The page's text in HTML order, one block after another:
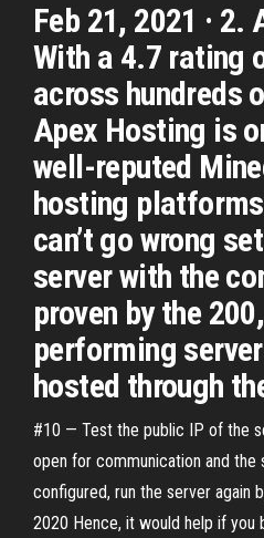
Feb 21, 2021 · 2.
With a 4.7 rating
across hundreds
Apex Hosting is
well-reputed
hosting
can’t go wrong
server with the
proven by the
performing
hosted through
#10 — Test the public IP of the
open for communication and
configured, run the server again
2020 Hence, it would help if you